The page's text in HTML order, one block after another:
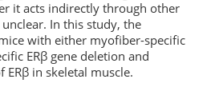
it acts indirectly through other
In this study, the
with either myofiber-specific
ERβ gene deletion and
in skeletal muscle.